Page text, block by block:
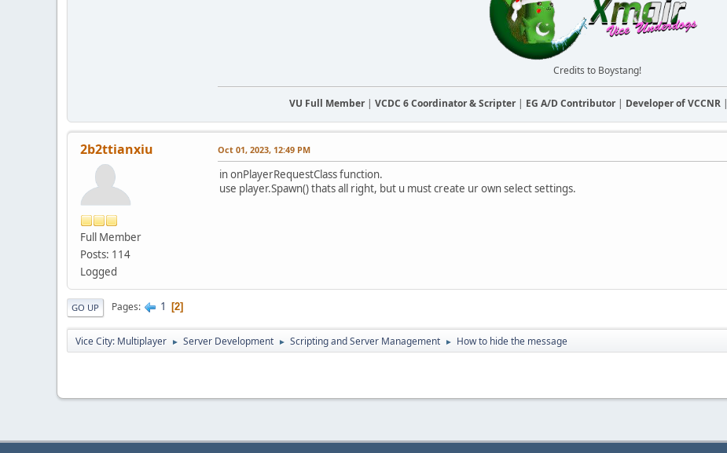
Credits to Boystang!
VU Full Member| VCDC 6 Coordinator & Scripter| EG A/D Contributor| Developer of VCCNR|
2b2ttianxiu
Full Member
Posts: 114
Logged
Oct 01, 2023, 12:49 PM
in onPlayerRequestClass function.
use player.Spawn() thats all right, but u must create ur own select settings.
GO UP Pages 1 2
Vice City: Multiplayer ► Server Development ► Scripting and Server Management ► How to hide the message